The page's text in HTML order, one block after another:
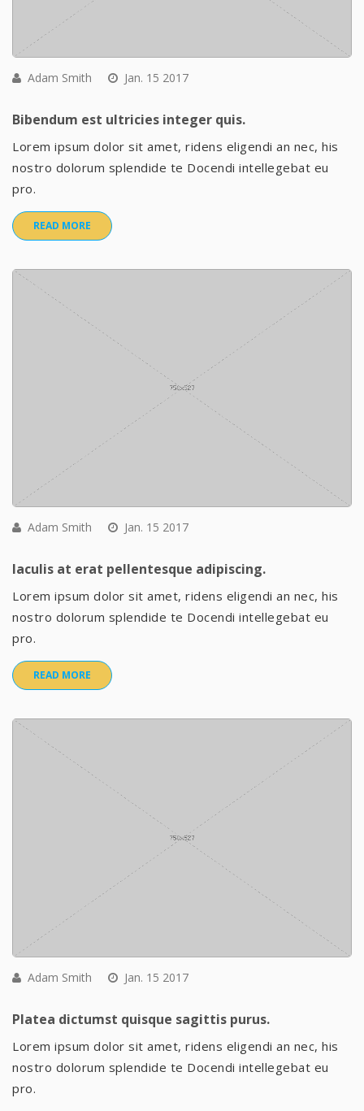
Adam Smith Jan. 15 2017
Bibendum est ultricies integer quis.
Lorem ipsum dolor sit amet, ridens eligendi an nec, his
nostro dolorum splendide te Docendi intellegebat eu
pro.
READ MORE
Adam Smith Jan. 15 2017
Iaculis at erat pellentesque adipiscing.
Lorem ipsum dolor sit amet, ridens eligendi an nec, his
nostro dolorum splendide te Docendi intellegebat eu
pro.
READ MORE
Adam Smith Jan. 15 2017
Platea dictumst quisque sagittis purus.
Lorem ipsum dolor sit amet, ridens eligendi an nec, his
nostro dolorum splendide te Docendi intellegebat eu
pro.